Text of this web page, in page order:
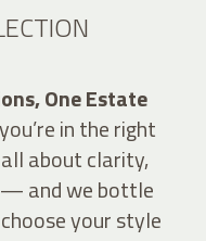
One Estate
in the right
about clarity,
— and we bottle
your style